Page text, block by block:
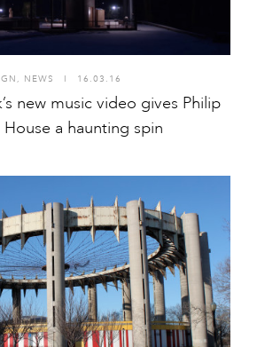
, NEWS I 16.03.16
new music video gives Philip
House a haunting spin